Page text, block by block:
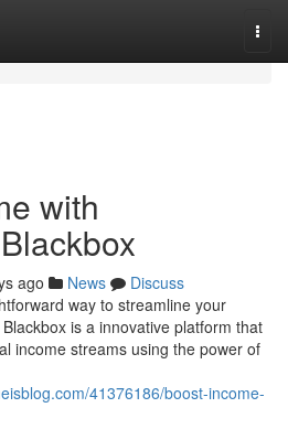
with
ago News
Discuss
way to streamline your
is a innovative platform that
income streams using the power of
41376186/boost-income-